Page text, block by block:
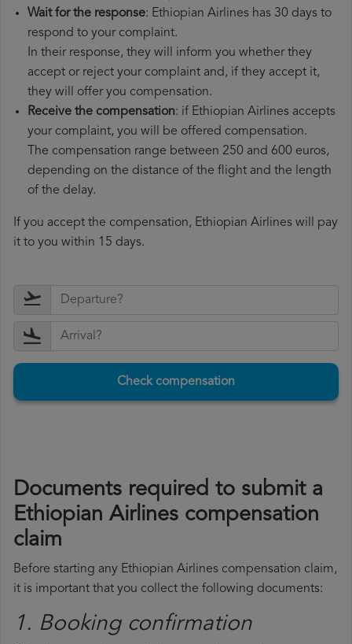
Wait for the response: Ethiopian Airlines has 30 days to
respond to your complaint.
In their response, they will inform you whether they
accept or reject your complaint and, if they accept it,
they will offer you compensation.
Receive the compensation: if Ethiopian Airlines accepts
your complaint, you will be offered compensation.
The compensation range between 250 and 600 euros,
depending on the distance of the flight and the length
of the delay.
If you accept the compensation, Ethiopian Airlines will pay
it to you within 15 days.
Check compensation
Documents required to submit a
Ethiopian Airlines compensation
claim
Before starting any Ethiopian Airlines compensation claim,
it is important that you collect the following documents:
1. Booking confirmation